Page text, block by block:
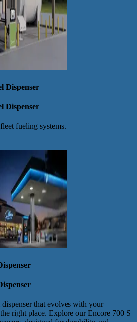
Dispenser
Dispenser
fueling systems.
that evolves with your
right place. Explore our Encore 700 S